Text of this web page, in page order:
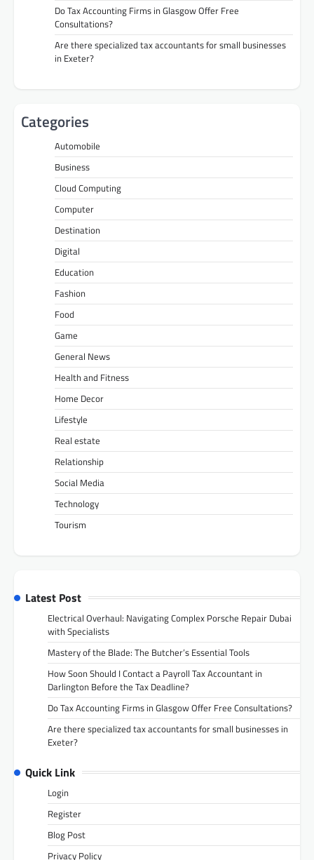
Do Tax Accounting Firms in Glasgow Offer Free
Consultations?
Are there specialized tax accountants for small businesses
in Exeter?
Categories
Automobile
Business
Cloud Computing
Computer
Destination
Digital
Education
Fashion
Food
Game
General News
Health and Fitness
Home Decor
Lifestyle
Real estate
Relationship
Social Media
Technology
Tourism
Latest Post
Electrical Overhaul: Navigating Complex Porsche Repair Dubai
with Specialists
Mastery of the Blade: The Butcher’s Essential Tools
How Soon Should I Contact a Payroll Tax Accountant in
Darlington Before the Tax Deadline?
Do Tax Accounting Firms in Glasgow Offer Free Consultations?
Are there specialized tax accountants for small businesses in
Exeter?
Quick Link
Login
Register
Blog Post
Privacy Policy